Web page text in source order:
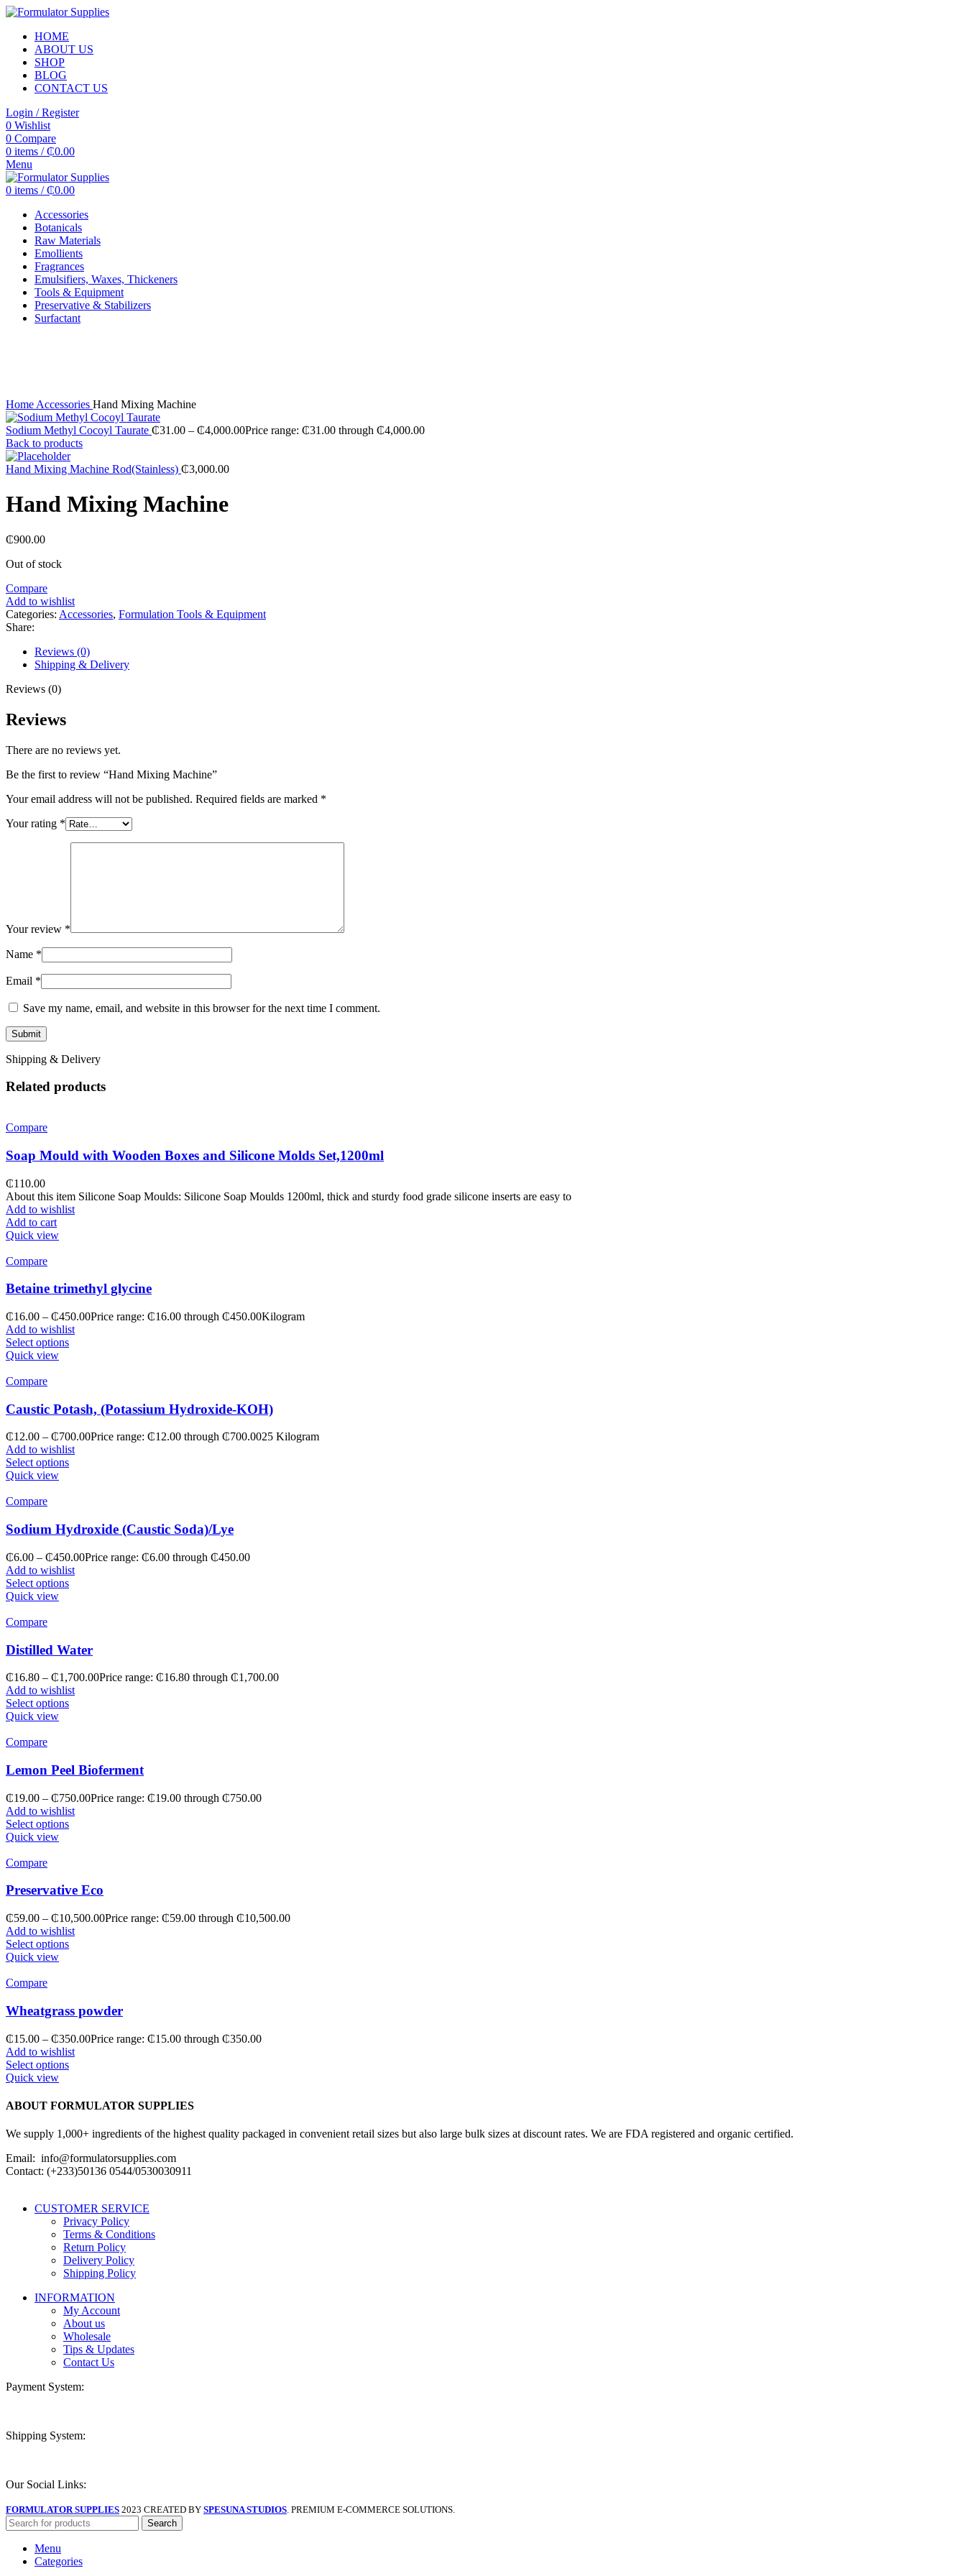
HOME
ABOUT US
SHOP
BLOG
CONTACT US
Login / Register
0 Wishlist
0 Compare
0 items / ₵0.00
Menu
0 items / ₵0.00
Accessories
Botanicals
Raw Materials
Emollients
Fragrances
Emulsifiers, Waxes, Thickeners
Tools & Equipment
Preservative & Stabilizers
Surfactant
Home Accessories Hand Mixing Machine
Sodium Methyl Cocoyl Taurate ₵31.00 – ₵4,000.00Price range: ₵31.00 through ₵4,000.00
Back to products
Hand Mixing Machine Rod(Stainless) ₵3,000.00
Hand Mixing Machine
₵900.00
Out of stock
Compare
Add to wishlist
Categories: Accessories, Formulation Tools & Equipment
Share:
Reviews (0)
Shipping & Delivery
Reviews (0)
Reviews
There are no reviews yet.
Be the first to review “Hand Mixing Machine”
Your email address will not be published. Required fields are marked *
Your rating *
Your review *
Name *
Email *
Save my name, email, and website in this browser for the next time I comment.
Shipping & Delivery
Related products
Compare
Soap Mould with Wooden Boxes and Silicone Molds Set,1200ml
₵110.00
About this item Silicone Soap Moulds: Silicone Soap Moulds 1200ml, thick and sturdy food grade silicone inserts are easy to
Add to wishlist
Add to cart
Quick view
Compare
Betaine trimethyl glycine
₵16.00 – ₵450.00Price range: ₵16.00 through ₵450.00Kilogram
Add to wishlist
Select options
Quick view
Compare
Caustic Potash, (Potassium Hydroxide-KOH)
₵12.00 – ₵700.00Price range: ₵12.00 through ₵700.0025 Kilogram
Add to wishlist
Select options
Quick view
Compare
Sodium Hydroxide (Caustic Soda)/Lye
₵6.00 – ₵450.00Price range: ₵6.00 through ₵450.00
Add to wishlist
Select options
Quick view
Compare
Distilled Water
₵16.80 – ₵1,700.00Price range: ₵16.80 through ₵1,700.00
Add to wishlist
Select options
Quick view
Compare
Lemon Peel Bioferment
₵19.00 – ₵750.00Price range: ₵19.00 through ₵750.00
Add to wishlist
Select options
Quick view
Compare
Preservative Eco
₵59.00 – ₵10,500.00Price range: ₵59.00 through ₵10,500.00
Add to wishlist
Select options
Quick view
Compare
Wheatgrass powder
₵15.00 – ₵350.00Price range: ₵15.00 through ₵350.00
Add to wishlist
Select options
Quick view
ABOUT FORMULATOR SUPPLIES
We supply 1,000+ ingredients of the highest quality packaged in convenient retail sizes but also large bulk sizes at discount rates. We are FDA registered and organic certified.
Email: info@formulatorsupplies.com
Contact: (+233)50136 0544/0530030911
CUSTOMER SERVICE
Privacy Policy
Terms & Conditions
Return Policy
Delivery Policy
Shipping Policy
INFORMATION
My Account
About us
Wholesale
Tips & Updates
Contact Us
Payment System:
Shipping System:
Our Social Links:
FORMULATOR SUPPLIES 2023 CREATED BY SPESUNA STUDIOS. PREMIUM E-COMMERCE SOLUTIONS.
Search
Menu
Categories